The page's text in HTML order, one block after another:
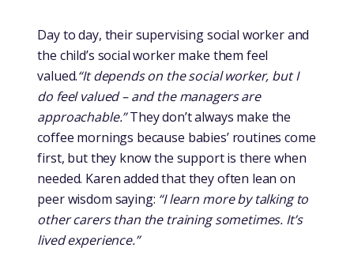
Day to day, their supervising social worker and
the child’s social worker make them feel
valued.“It depends on the social worker, but I
do feel valued – and the managers are
approachable.”They don’t always make the
coffee mornings because babies’ routines come
first, but they know the support is there when
needed. Karen added that they often lean on
peer wisdom saying: “I learn more by talking to
other carers than the training sometimes. It’s
lived experience.”